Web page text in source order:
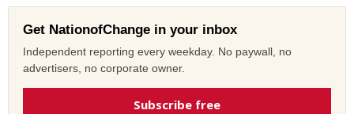
Get NationofChange in your inbox
Independent reporting every weekday. No paywall, no
advertisers, no corporate owner.
Subscribe free